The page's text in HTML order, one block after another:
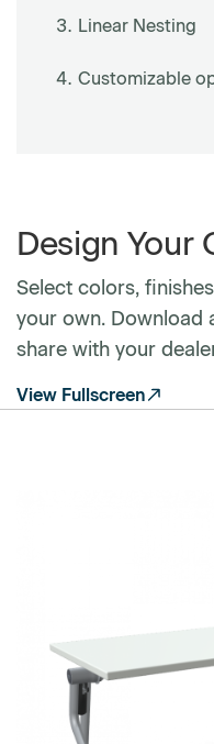
Linear Nesting
Customizable
Design Your
Select colors,
your own. Download
share with your
View Fullscreen